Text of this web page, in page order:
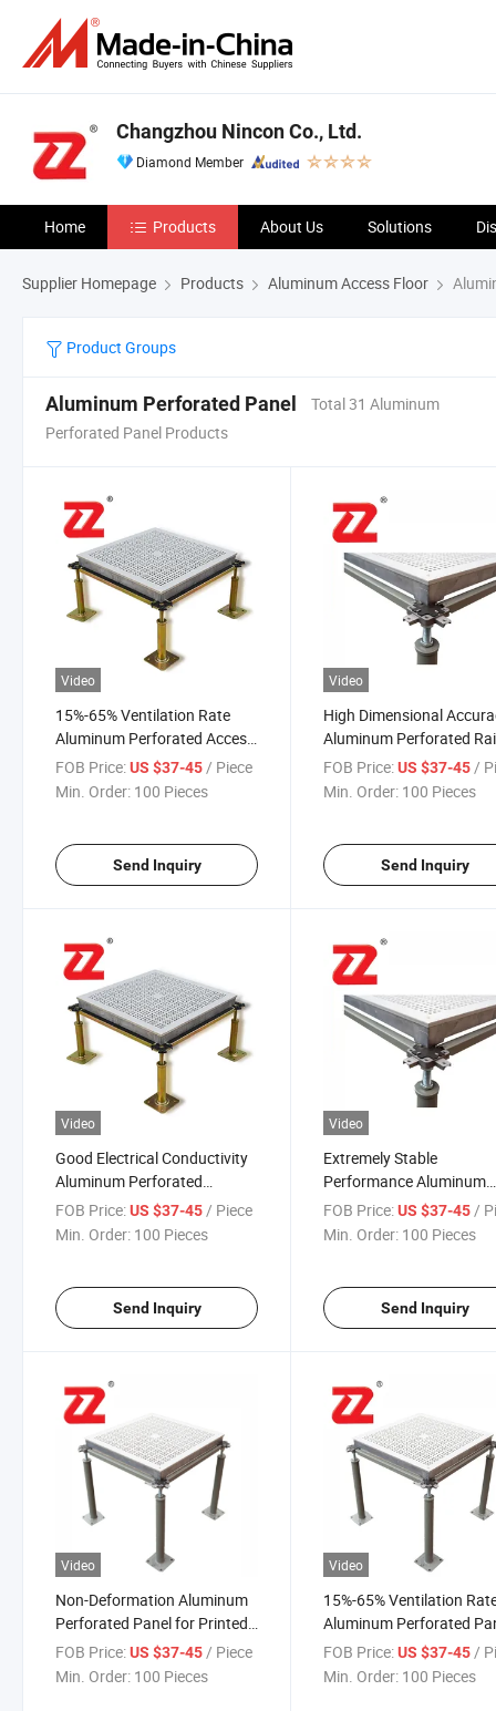
Changzhou Nincon Co., Ltd.
Diamond Member
Home Products About Us Solutions
Supplier Homepage Products Aluminum Access Floor
Product Groups
Aluminum Perforated Panel
Total 31 Aluminum
Perforated Panel Products
Video
15%-65% Ventilation Rate
Aluminum Perforated Access
Floor for Semiconductor
Industry, Flat Panel Display
FOB Price:US $37-45/ Piece
Min. Order: 100 Pieces
Send Inquiry
Video
High Dimensional
Aluminum Perforated
Floor for Aluminum
Floors
FOB Price: US $37-45/
Min. Order: 100 Pieces
Send Inquiry
Video
Good Electrical Conductivity
Aluminum Perforated
Parquet Raised Laminate
Floor for Wafer Plant
FOB Price:US $37-45 / Piece
Min. Order: 100 Pieces
Send Inquiry
Video
Extremely Stable
Performance Aluminum
Perforated Anti Static
Access Floor for TFT/
FOB Price: US $37-45 /
Min. Order: 100 Pieces
Send Inquiry
Video
Non-Deformation Aluminum
Perforated Panel for Printed
Circuit Boards
FOB Price:US $37-45/ Piece
Min. Order: 100 Pieces
Video
15%-65% Ventilation
Aluminum Perforated
Anti Static Raised Access
Floor for Semiconductor
FOB Price: US $37-45 /
Min. Order: 100 Pieces